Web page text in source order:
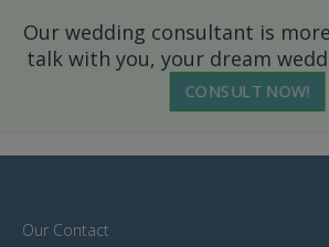
Our wedding consultant is
talk with you, your dream
CONSULT NOW!
Our Contact